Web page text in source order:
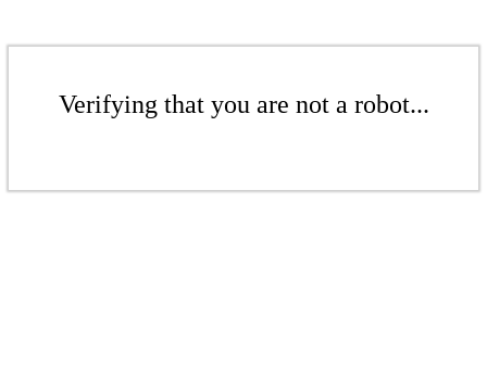
Verifying that you are not a robot...